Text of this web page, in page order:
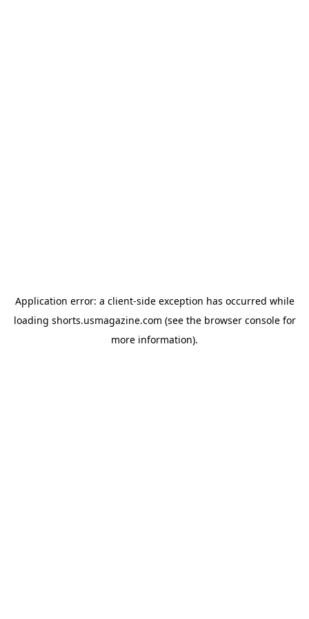
Application error: a client-side exception has occurred while
loading shorts.usmagazine.com (see the browser consolefor
more information).